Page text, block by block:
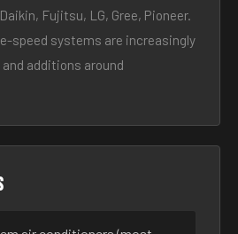
Fujitsu, LG, Gree, Pioneer.
speed systems are increasingly
additions around